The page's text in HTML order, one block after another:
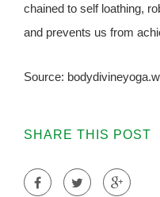
chained to self loathing,
and prevents us from
Source:
SHARE THIS POST